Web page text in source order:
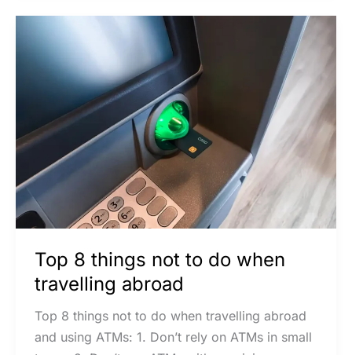
Top 8 things not to do when
travelling abroad
Top 8 things not to do when travelling abroad
and using ATMs: 1. Don’t rely on ATMs in small
things
do
when
travelling
abroad